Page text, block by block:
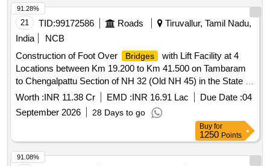
21 TID:99172586 Roads
Tiruvallur, Tamil Nadu,
India
NCB
Construction of Foot Over
Bridges
with Lift Facility at 4
Locations between Km 19.200 to Km 41.500 on Tambaram
to Chengalpattu Section of NH 32 (Old NH 45) in the State of
Tamil Nadu on EPC Mode
Worth :INR 11.38 Cr EMD :INR 16.91 Lac Due Date :04
September 2026
28 Days to go
91.28%
Buy for
1250 Points
91.08%